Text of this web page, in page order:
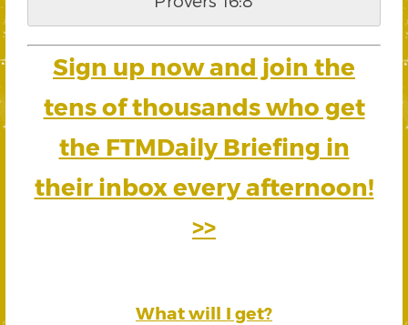
Sign up now and join the
tens of thousands who get
the FTMDaily Briefing in
their inbox every afternoon!
>>
What will I get?